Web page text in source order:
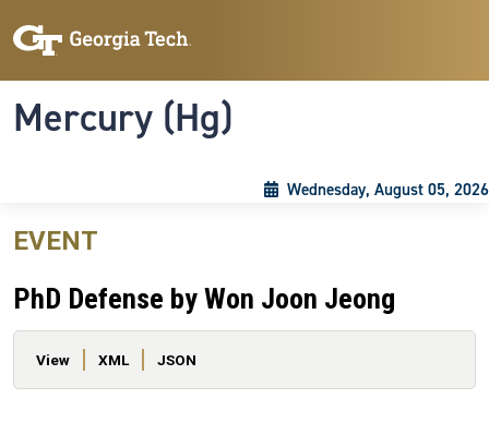
Mercury (Hg)
Wednesday, August 05, 2026
EVENT
PhD Defense by Won Joon Jeong
Primary tabs
View XML JSON